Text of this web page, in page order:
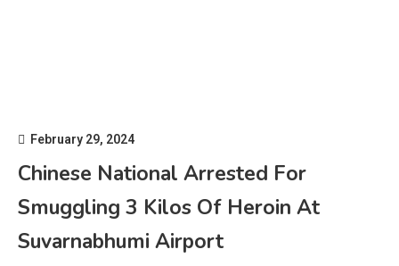
February 29, 2024
Chinese National Arrested For
Smuggling 3 Kilos Of Heroin At
Suvarnabhumi Airport